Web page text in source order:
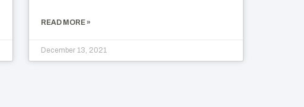
READ MORE »
December 13, 2021